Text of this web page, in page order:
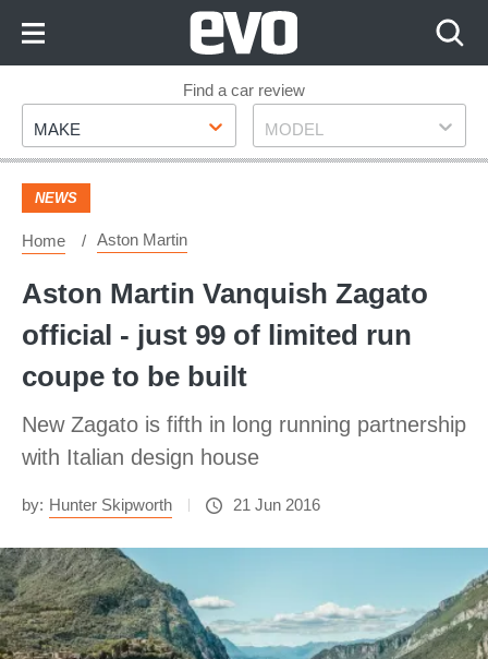
Footer
Find a car review
Make
MAKE Model
MODEL
NEWS
Home Aston Martin
Aston Martin Vanquish Zagato
official - just 99 of limited run
coupe to be built
New Zagato is fifth in long running partnership
with Italian design house
by: Hunter Skipworth 21 Jun 2016